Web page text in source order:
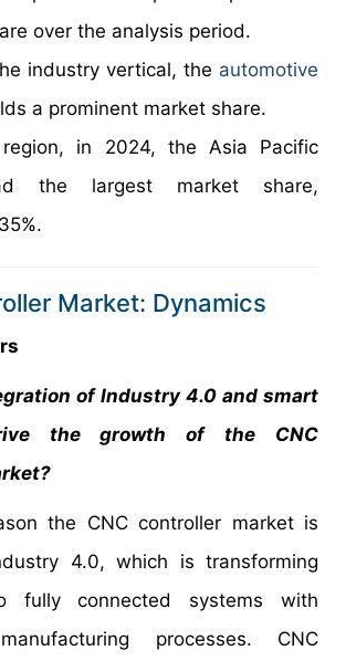
over the analysis period.
industry vertical, the automotive
a prominent market share.
in 2024, the Asia Pacific
the largest market share,
Market: Dynamics
of Industry 4.0 and smart
the growth of the CNC
the CNC controller market is
4.0, which is transforming
fully connected systems with
processes. CNC